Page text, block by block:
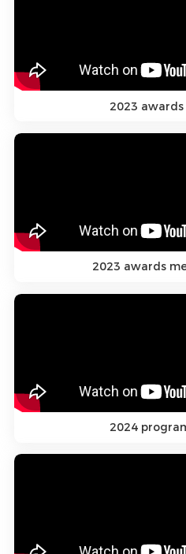
2023
2023 awards
2024